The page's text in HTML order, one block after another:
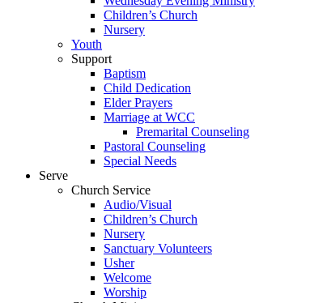
Children’s Church
Nursery
Youth
Support
Baptism
Child Dedication
Elder Prayers
Marriage at WCC
Premarital Counseling
Pastoral Counseling
Special Needs
Serve
Church Service
Audio/Visual
Children’s Church
Nursery
Sanctuary Volunteers
Usher
Welcome
Worship